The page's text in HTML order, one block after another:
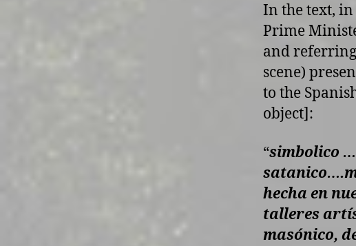
In the text,
Prime
and
scene)
to the
object]:
“simbolico
hecha en
talleres
masónico,